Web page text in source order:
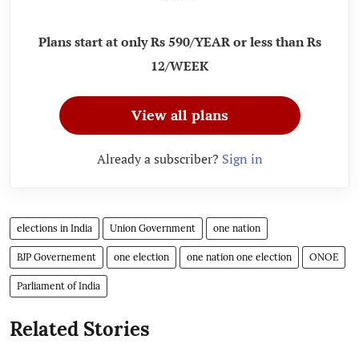
Plans start at only Rs 590/YEAR or less than Rs
12/WEEK
View all plans
Already a subscriber? Sign in
elections in India Union Government one nation
BJP Governement one election one nation one election ONOE
Parliament of India
Related Stories